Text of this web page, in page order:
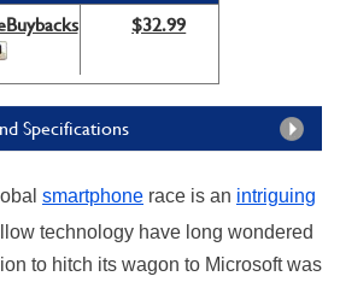
$32.99
Specifications
smartphone race is an intriguing
technology have long wondered
to hitch its wagon to Microsoft was